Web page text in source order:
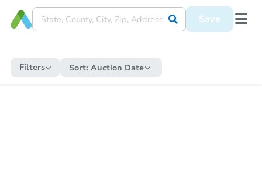
Save
Filters Sort: Auction Date